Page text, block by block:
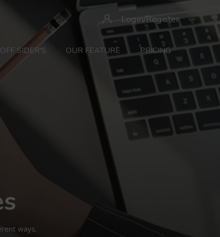
Login/Register
PRICING
OUR FEATURE
OFF SIDER'S
ways.